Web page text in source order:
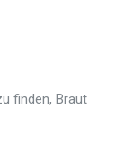
finden, Braut